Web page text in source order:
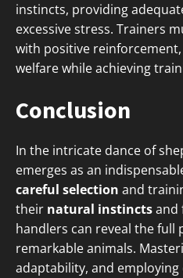
instincts, providing
excessive stress. Trainers
with positive
welfare while achieving
Conclusion
In the intricate dance of
emerges as an
careful selection and
their natural instinctsand
handlers can reveal the full
remarkable animals.
adaptability, and